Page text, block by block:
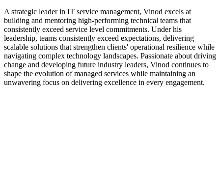
A strategic leader in IT service management, Vinod excels at
building and mentoring high-performing technical teams that
consistently exceed service level commitments. Under his
leadership, teams consistently exceed expectations, delivering
scalable solutions that strengthen clients' operational resilience while
navigating complex technology landscapes. Passionate about driving
change and developing future industry leaders, Vinod continues to
shape the evolution of managed services while maintaining an
unwavering focus on delivering excellence in every engagement.